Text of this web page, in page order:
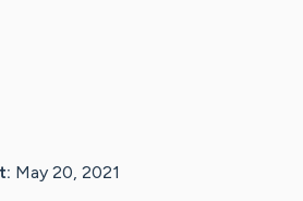
May 20, 2021